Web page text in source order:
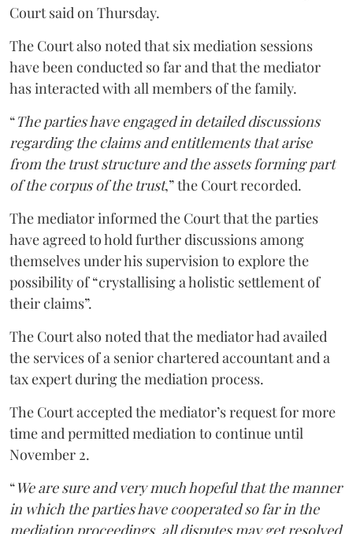
Court said on Thursday.
The Court also noted that six mediation sessions
have been conducted so far and that the mediator
has interacted with all members of the family.
“The parties have engaged in detailed discussions
regarding the claims and entitlements that arise
from the trust structure and the assets forming part
of the corpus of the trust,” the Court recorded.
The mediator informed the Court that the parties
have agreed to hold further discussions among
themselves under his supervision to explore the
possibility of “crystallising a holistic settlement of
their claims”.
The Court also noted that the mediator had availed
the services of a senior chartered accountant and a
tax expert during the mediation process.
The Court accepted the mediator’s request for more
time and permitted mediation to continue until
November 2.
“We are sure and very much hopeful that the manner
in which the parties have cooperated so far in the